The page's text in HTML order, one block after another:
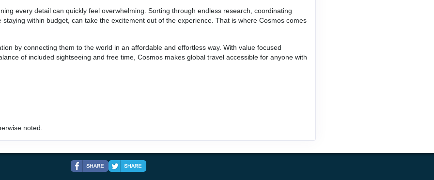
every detail can quickly feel overwhelming. Sorting through endless research, coordinating
within budget, can take the excitement out of the experience. That is where Cosmos comes
by connecting them to the world in an affordable and effortless way. With value focused
of included sightseeing and free time, Cosmos makes global travel accessible for anyone with
noted.